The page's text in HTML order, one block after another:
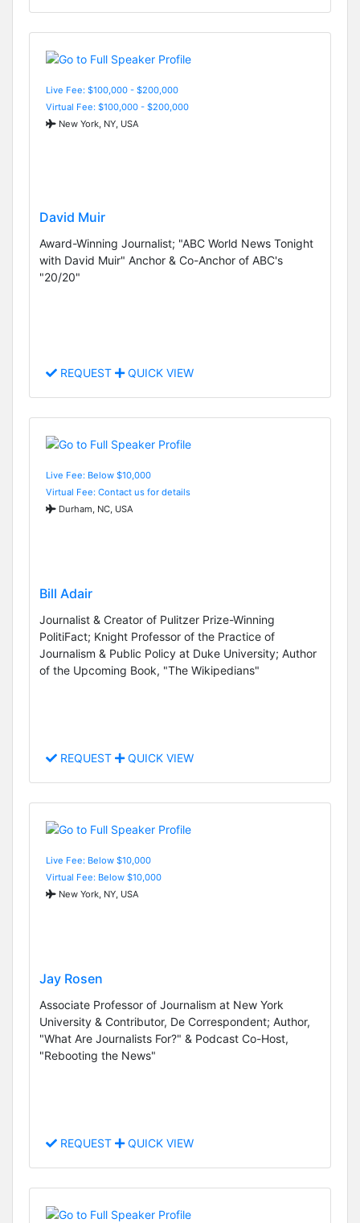
Live Fee: $100,000 - $200,000
Virtual Fee: $100,000 - $200,000
New York, NY, USA
David Muir
Award-Winning Journalist; "ABC World News Tonight
with David Muir" Anchor & Co-Anchor of ABC's
"20/20"
REQUEST QUICK VIEW
Live Fee: Below $10,000
Virtual Fee: Contact us for details
Durham, NC, USA
Bill Adair
Journalist & Creator of Pulitzer Prize-Winning
PolitiFact; Knight Professor of the Practice of
Journalism & Public Policy at Duke University; Author
of the Upcoming Book, "The Wikipedians"
REQUEST QUICK VIEW
Live Fee: Below $10,000
Virtual Fee: Below $10,000
New York, NY, USA
Jay Rosen
Associate Professor of Journalism at New York
University & Contributor, De Correspondent; Author,
"What Are Journalists For?" & Podcast Co-Host,
"Rebooting the News"
REQUEST QUICK VIEW